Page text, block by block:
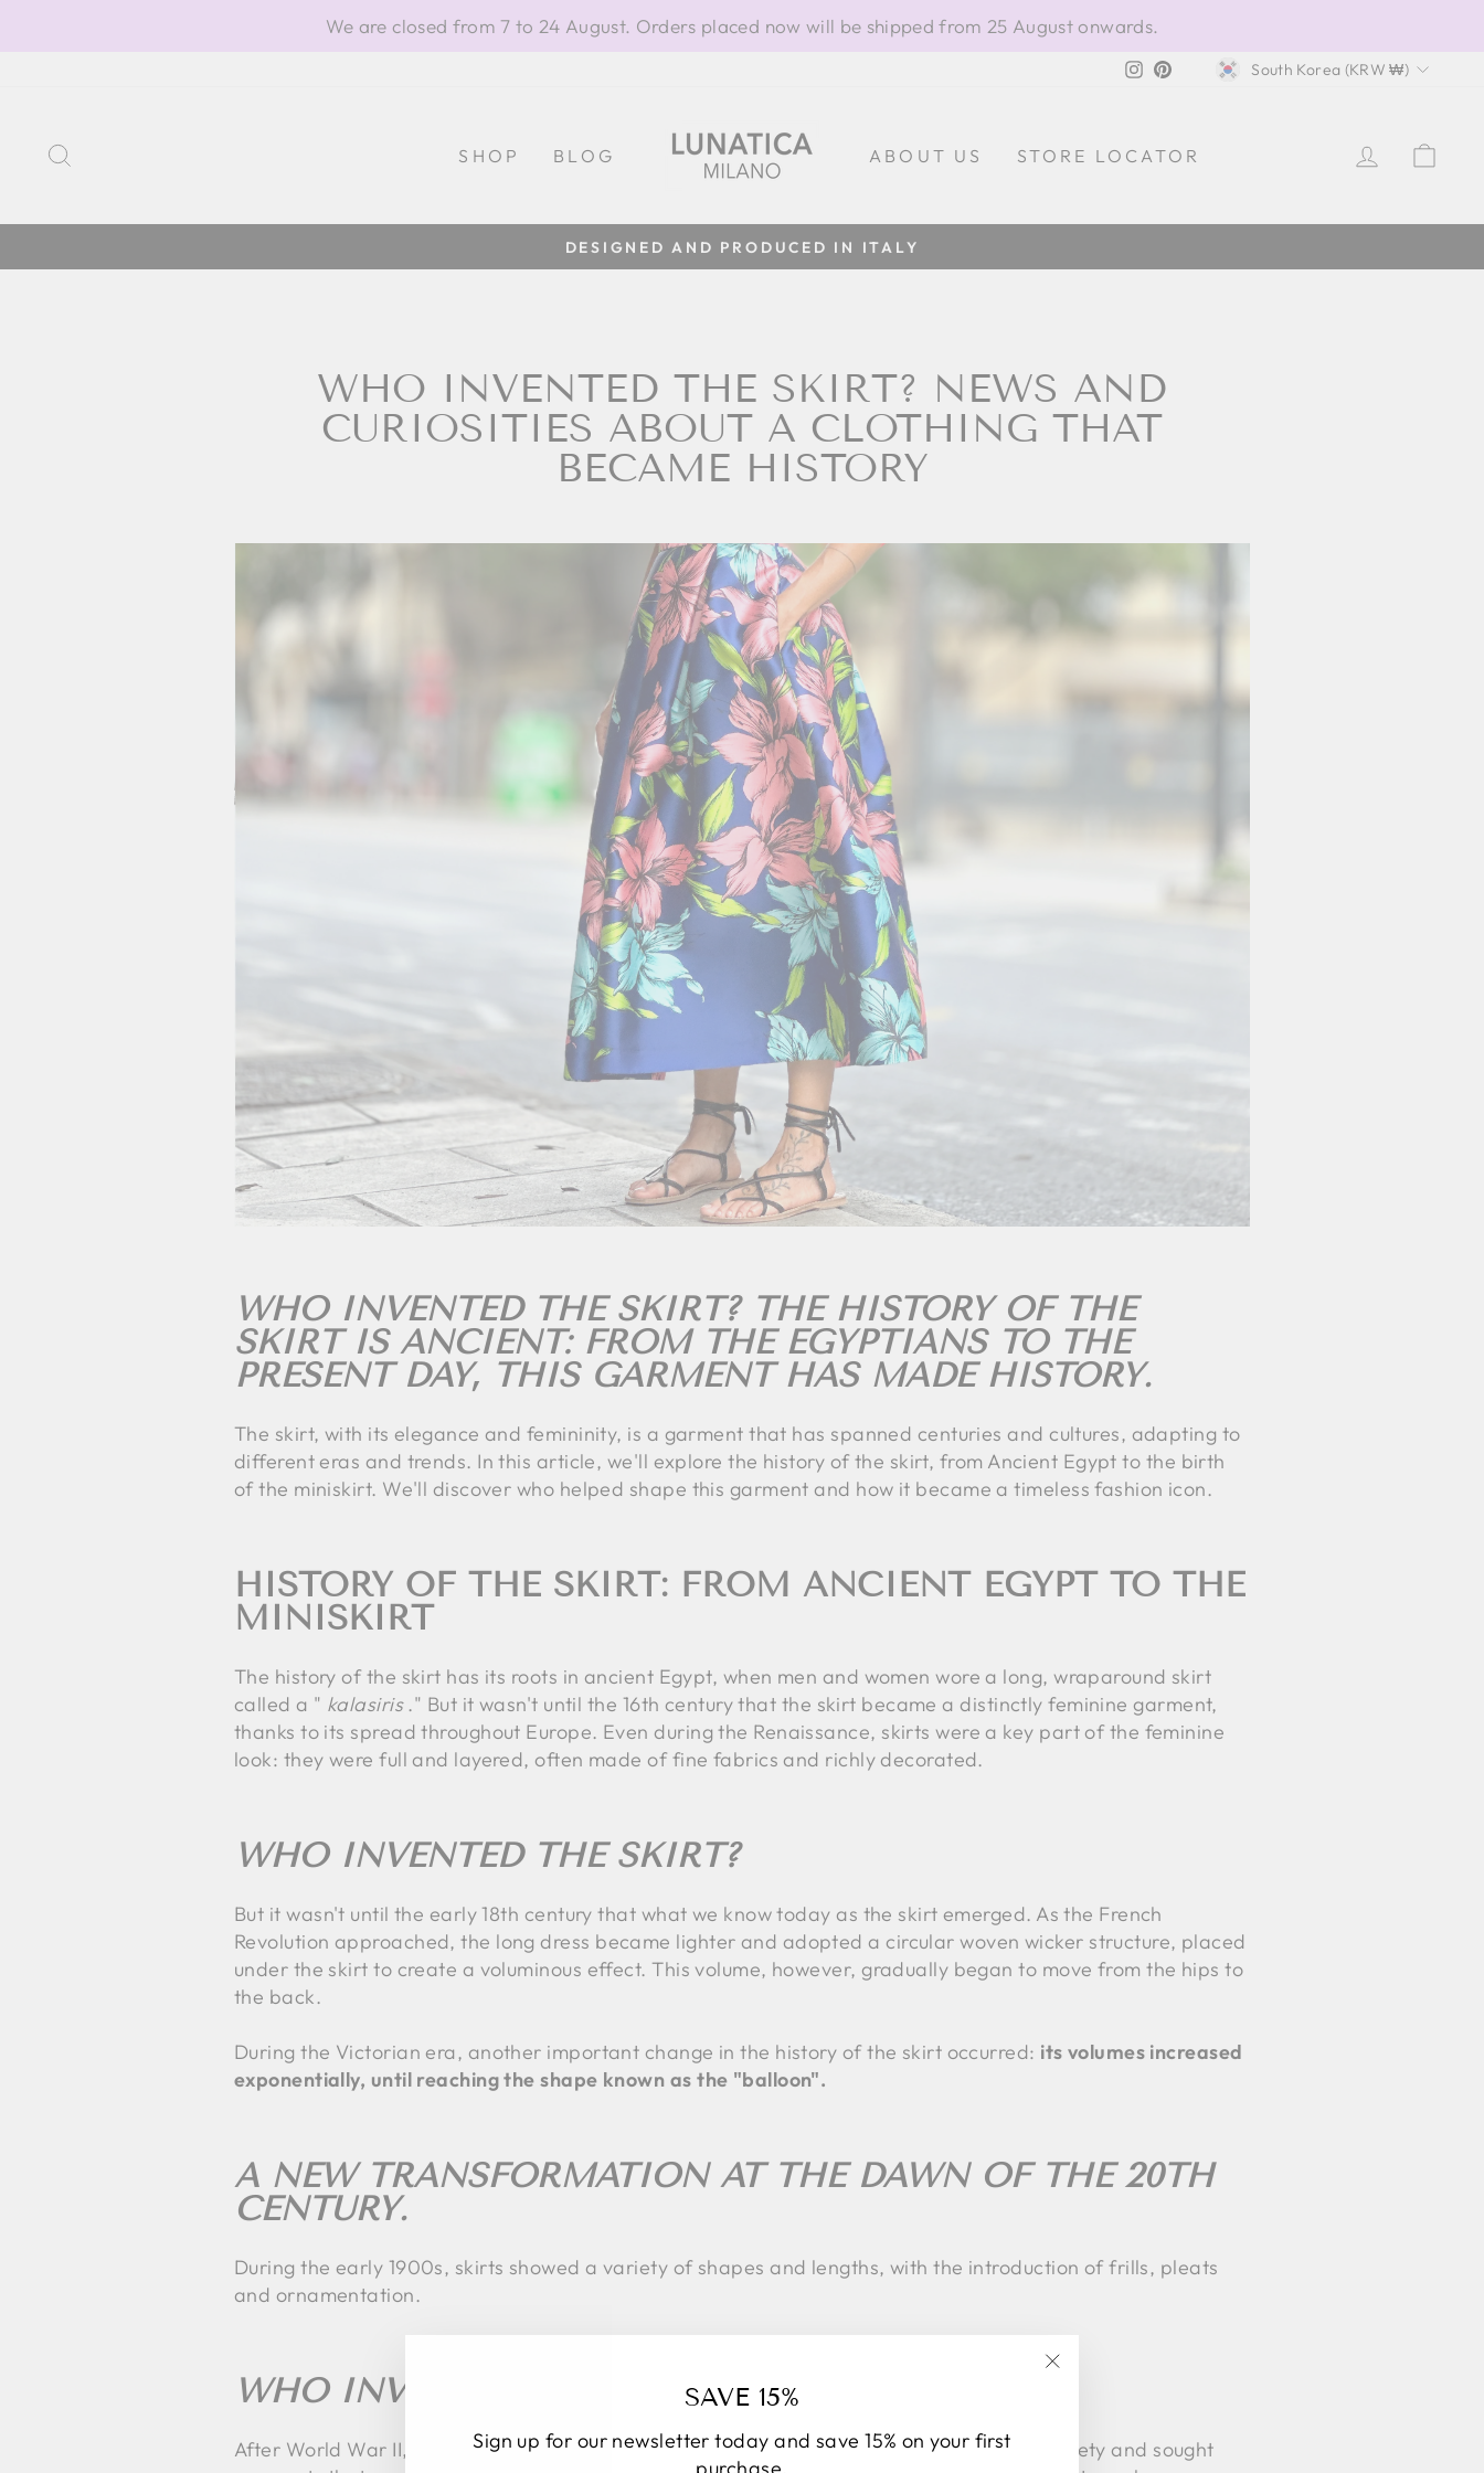
We are closed from 7 to 24 August. Orders placed now will be shipped from 25 August onwards.
Instagram
PinterestCURRENCY
South Korea (KRW ₩)
SHOP BLOG ABOUT US STORE LOCATOR LOG IN
Pause
100% MADE IN ITALY
SAVE 15%
Sign up for our newsletter today and save 15% on your first
purchase.
WHO INVENTED THE SKIRT? NEWS AND
CURIOSITIES ABOUT A CLOTHING THAT
BECAME HISTORY
WHO INVENTED THE SKIRT? THE HISTORY OF THE
SKIRT IS ANCIENT: FROM THE EGYPTIANS TO THE
PRESENT DAY, THIS GARMENT HAS MADE HISTORY.
The skirt, with its elegance and femininity, is a garment that has spanned centuries and cultures, adapting to
different eras and trends. In this article, we'll explore the history of the skirt, from Ancient Egypt to the birth
of the miniskirt. We'll discover who helped shape this garment and how it became a timeless fashion icon.
HISTORY OF THE SKIRT: FROM ANCIENT EGYPT TO THE
MINISKIRT
The history of the skirt has its roots in ancient Egypt, when men and women wore a long, wraparound skirt
called a " kalasiris." But it wasn't until the 16th century that the skirt became a distinctly feminine garment,
thanks to its spread throughout Europe. Even during the Renaissance, skirts were a key part of the feminine
look: they were full and layered, often made of fine fabrics and richly decorated.
WHO INVENTED THE SKIRT?
But it wasn't until the early 18th century that what we know today as the skirt emerged. As the French
Revolution approached, the long dress became lighter and adopted a circular woven wicker structure, placed
under the skirt to create a voluminous effect. This volume, however, gradually began to move from the hips to
the back.
During the Victorian era, another important change in the history of the skirt occurred: its volumes increased
exponentially, until reaching the shape known as the "balloon".
A NEW TRANSFORMATION AT THE DAWN OF THE 20TH
CENTURY.
During the early 1900s, skirts showed a variety of shapes and lengths, with the introduction of frills, pleats
and ornamentation.
WHO INVENTED THE MIDI SKIRT?
After World War II, fashion underwent a radical change. Women took on active roles in society and sought